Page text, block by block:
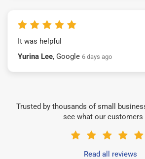
It was helpful
Yurina Lee, Google 6 days ago
Trusted by thousands of small
see what our customers
Read all reviews